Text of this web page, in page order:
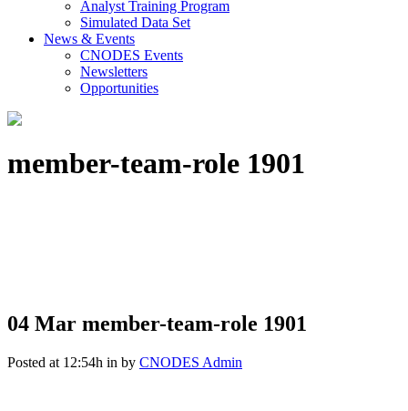
Analyst Training Program
Simulated Data Set
News & Events
CNODES Events
Newsletters
Opportunities
member-team-role 1901
04 Mar member-team-role 1901
Posted at 12:54h in by CNODES Admin